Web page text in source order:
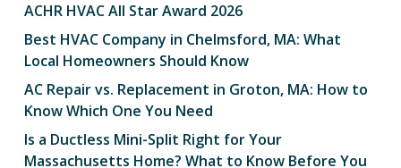
ACHR HVAC All Star Award 2026
Best HVAC Company in Chelmsford, MA: What
Local Homeowners Should Know
AC Repair vs. Replacement in Groton, MA: How to
Know Which One You Need
Is a Ductless Mini-Split Right for Your
Massachusetts Home? What to Know Before You